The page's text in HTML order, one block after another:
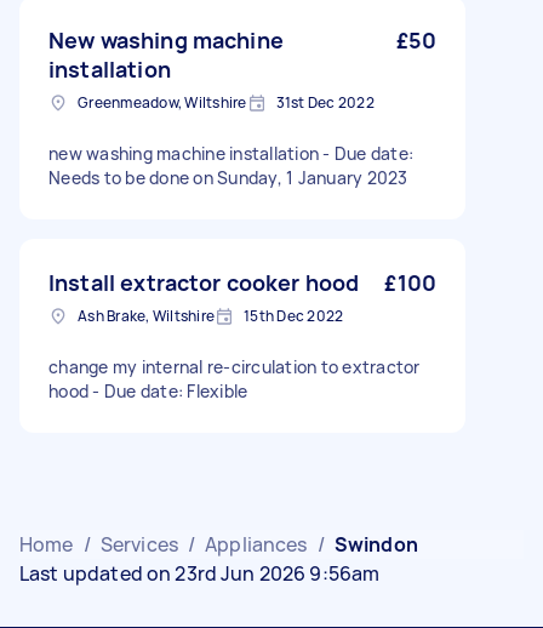
New washing machine
installation
£50
Greenmeadow, Wiltshire 31st Dec 2022
new washing machine installation - Due date:
Needs to be done on Sunday, 1 January 2023
Install extractor cooker hood £100
Ash Brake, Wiltshire 15th Dec 2022
change my internal re-circulation to extractor
hood - Due date: Flexible
Home / Services / Appliances / Swindon
Last updated on 23rd Jun 2026 9:56am